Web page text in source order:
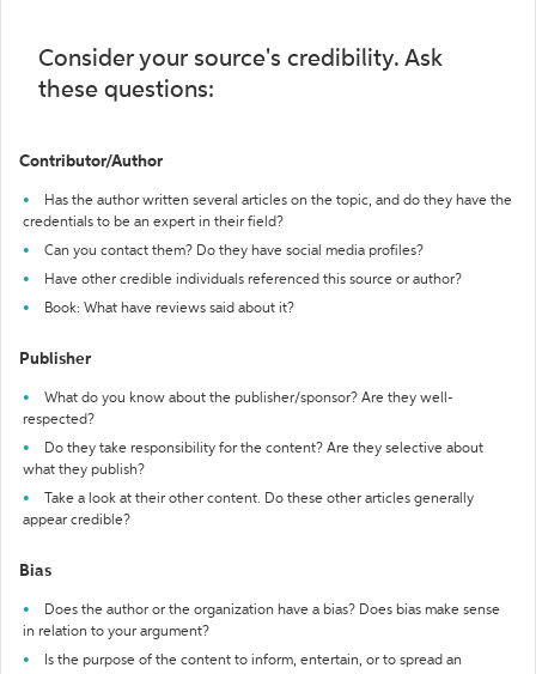
Consider your source's credibility. Ask
these questions:
Contributor/Author
Has the author written several articles on the topic, and do they have the
credentials to be an expert in their field?
Can you contact them? Do they have social media profiles?
Have other credible individuals referenced this source or author?
Book: What have reviews said about it?
Publisher
What do you know about the publisher/sponsor? Are they well-
respected?
Do they take responsibility for the content? Are they selective about
what they publish?
Take a look at their other content. Do these other articles generally
appear credible?
Bias
Does the author or the organization have a bias? Does bias make sense
in relation to your argument?
Is the purpose of the content to inform, entertain, or to spread an